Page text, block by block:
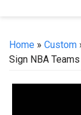
Home » Custom
Sign NBA